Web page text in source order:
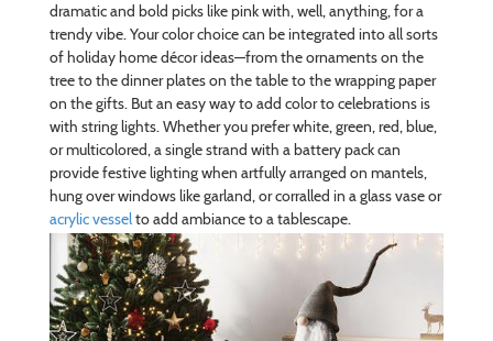
dramatic and bold picks like pink with, well, anything, for a
trendy vibe. Your color choice can be integrated into all sorts
of holiday home décor ideas—from the ornaments on the
tree to the dinner plates on the table to the wrapping paper
on the gifts. But an easy way to add color to celebrations is
with string lights. Whether you prefer white, green, red, blue,
or multicolored, a single strand with a battery pack can
provide festive lighting when artfully arranged on mantels,
hung over windows like garland, or corralled in a glass vase or
acrylic vesselto add ambiance to a tablescape.